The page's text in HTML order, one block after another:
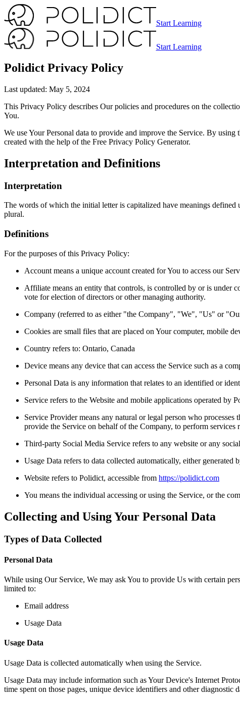
Start Learning
Start Learning
Polidict Privacy Policy
Last updated: May 5, 2024
This Privacy Policy describes Our policies and procedures on the
You.
We use Your Personal data to provide and improve the Service. By
created with the help of the Free Privacy Policy Generator.
Interpretation and Definitions
Interpretation
The words of which the initial letter is capitalized have meanings
plural.
Definitions
For the purposes of this Privacy Policy:
Account means a unique account created for You to access our
Affiliate means an entity that controls, is controlled by or is under
vote for election of directors or other managing authority.
Company (referred to as either "the Company", "We", "Us" or
Cookies are small files that are placed on Your computer, mobile
Country refers to: Ontario, Canada
Device means any device that can access the Service such as a
Personal Data is any information that relates to an identified or
Service refers to the Website and mobile applications operated by
Service Provider means any natural or legal person who
provide the Service on behalf of the Company, to perform
Third-party Social Media Service refers to any website or any
Usage Data refers to data collected automatically, either
Website refers to Polidict, accessible from https://polidict.com
You means the individual accessing or using the Service, or the
Collecting and Using Your Personal Data
Types of Data Collected
Personal Data
While using Our Service, We may ask You to provide Us with certain
limited to:
Email address
Usage Data
Usage Data
Usage Data is collected automatically when using the Service.
Usage Data may include information such as Your Device's Internet
time spent on those pages, unique device identifiers and other diagnostic